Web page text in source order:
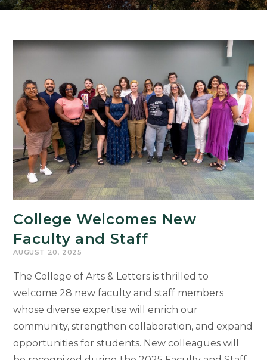
College Welcomes New
Faculty and Staff
AUGUST 20, 2025
The College of Arts & Letters is thrilled to
welcome 28 new faculty and staff members
whose diverse expertise will enrich our
community, strengthen collaboration, and expand
opportunities for students. New colleagues will